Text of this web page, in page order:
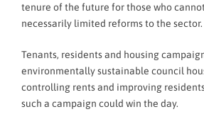
tenure of the future for those who
necessarily limited reforms to the sector.
Tenants, residents and housing
environmentally sustainable council
controlling rents and improving
such a campaign could win the day.